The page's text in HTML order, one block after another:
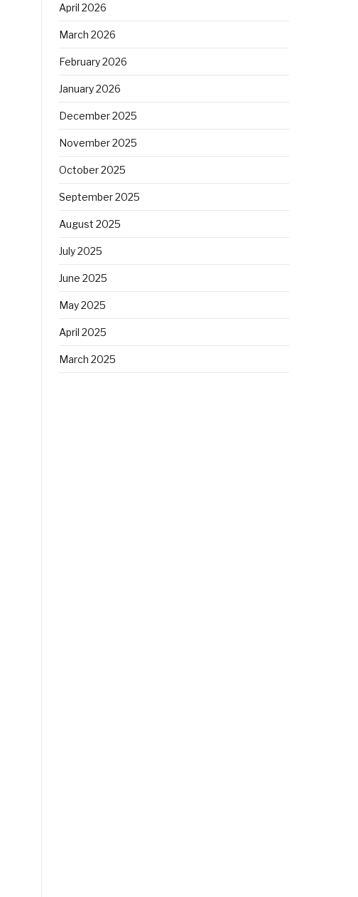
April 2026
March 2026
February 2026
January 2026
December 2025
November 2025
October 2025
September 2025
August 2025
July 2025
June 2025
May 2025
April 2025
March 2025